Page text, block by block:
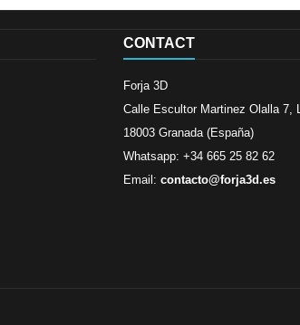
CONTACT
Forja 3D
Calle Escultor Martinez Olalla 7,
18003 Granada (España)
Whatsapp: +34 665 25 82 62
Email: contacto@forja3d.es